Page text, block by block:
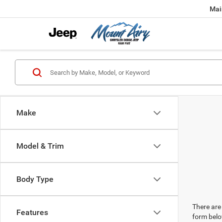
Make
Model & Trim
Body Type
Features
There
form